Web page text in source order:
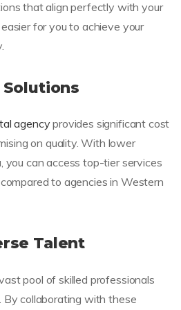
that align perfectly with your
for you to achieve your
agency provides significant cost
on quality. With lower
you can access top-tier services
to agencies in Western
Talent
pool of skilled professionals
By collaborating with these